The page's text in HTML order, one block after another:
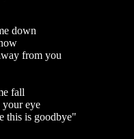
down
from you
fall
your eye
this is goodbye"